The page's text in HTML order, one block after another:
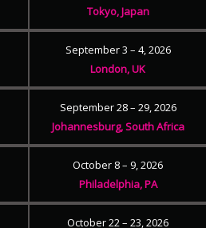
Tokyo, Japan
September 3 – 4, 2026
London, UK
September 28 – 29, 2026
Johannesburg, South Africa
October 8 – 9, 2026
Philadelphia, PA
October 22 – 23, 2026